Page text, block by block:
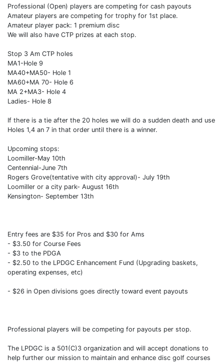
Professional (Open) players are competing for cash payouts
Amateur players are competing for trophy for 1st place.
Amateur player pack: 1 premium disc
We will also have CTP prizes at each stop.
Stop 3 Am CTP holes
MA1-Hole 9
MA40+MA50- Hole 1
MA60+MA 70- Hole 6
MA 2+MA3- Hole 4
Ladies- Hole 8
If there is a tie after the 20 holes we will do a sudden death and use
Holes 1,4 an 7 in that order until there is a winner.
Upcoming stops:
Loomiller-May 10th
Centennial-June 7th
Rogers Grove(tentative with city approval)- July 19th
Loomiller or a city park- August 16th
Kensington- September 13th
Entry fees are $35 for Pros and $30 for Ams
- $3.50 for Course Fees
- $3 to the PDGA
- $2.50 to the LPDGC Enhancement Fund (Upgrading baskets,
operating expenses, etc)
- $26 in Open divisions goes directly toward event payouts
Professional players will be competing for payouts per stop.
The LPDGC is a 501(C)3 organization and will accept donations to
help further our mission to maintain and enhance disc golf courses